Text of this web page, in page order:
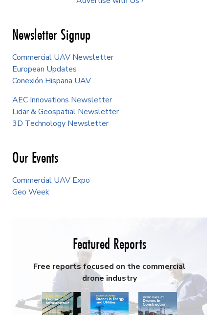
Newsletter Signup
Commercial UAV Newsletter
European Updates
Conexión Hispana UAV
AEC Innovations Newsletter
Lidar & Geospatial Newsletter
3D Technology Newsletter
Our Events
Commercial UAV Expo
Geo Week
Featured Reports
Free reports focused on the commercial
drone industry